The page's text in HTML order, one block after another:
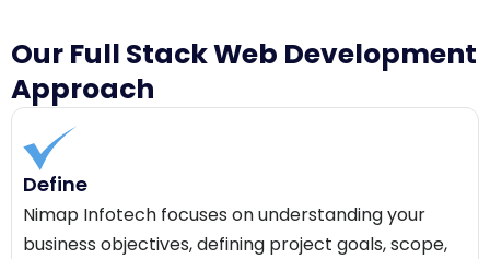
Our Full Stack Web Development
Approach
Define
Nimap Infotech focuses on understanding your
business objectives, defining project goals, scope,